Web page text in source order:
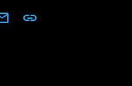
Email Link